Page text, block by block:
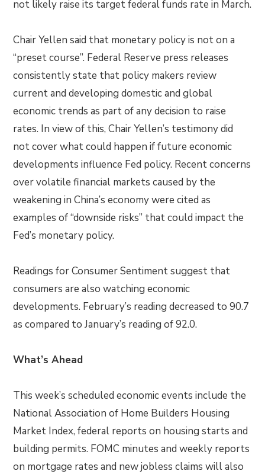
not likely raise its target federal funds rate in March.
Chair Yellen said that monetary policy is not on a
“preset course”. Federal Reserve press releases
consistently state that policy makers review
current and developing domestic and global
economic trends as part of any decision to raise
rates. In view of this, Chair Yellen’s testimony did
not cover what could happen if future economic
developments influence Fed policy. Recent concerns
over volatile financial markets caused by the
weakening in China’s economy were cited as
examples of “downside risks” that could impact the
Fed’s monetary policy.
Readings for Consumer Sentiment suggest that
consumers are also watching economic
developments. February’s reading decreased to 90.7
as compared to January’s reading of 92.0.
What’s Ahead
This week’s scheduled economic events include the
National Association of Home Builders Housing
Market Index, federal reports on housing starts and
building permits. FOMC minutes and weekly reports
on mortgage rates and new jobless claims will also